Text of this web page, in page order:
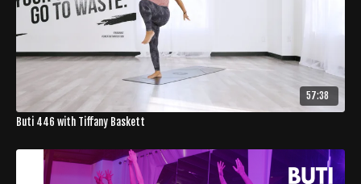
57:38
Buti 446 with Tiffany Baskett